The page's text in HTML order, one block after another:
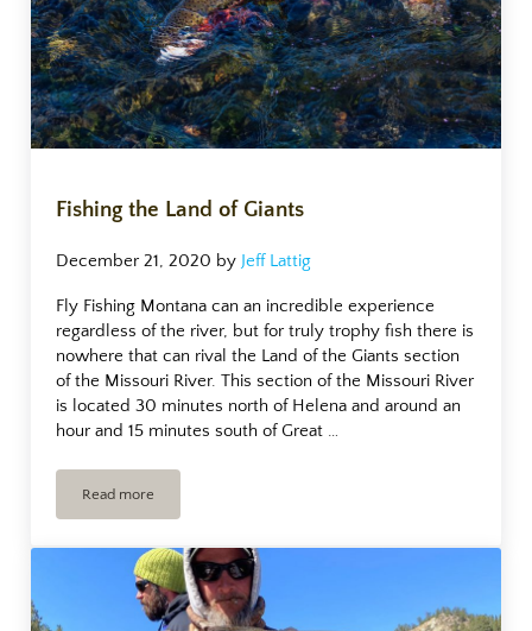
Fishing the Land of Giants
December 21, 2020 by Jeff Lattig
Fly Fishing Montana can an incredible experience
regardless of the river, but for truly trophy fish there is
nowhere that can rival the Land of the Giants section
of the Missouri River. This section of the Missouri River
is located 30 minutes north of Helena and around an
hour and 15 minutes south of Great …
Read moreFishing the Land of Giants